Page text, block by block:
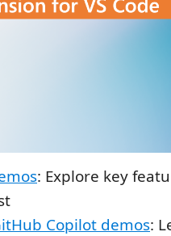
: Explore key
Copilot demos: